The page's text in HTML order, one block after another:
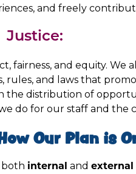
and freely
Justice:
and equity. We
and laws that
the distribution of
do for our staff and the
Our Plan is
both internal and external